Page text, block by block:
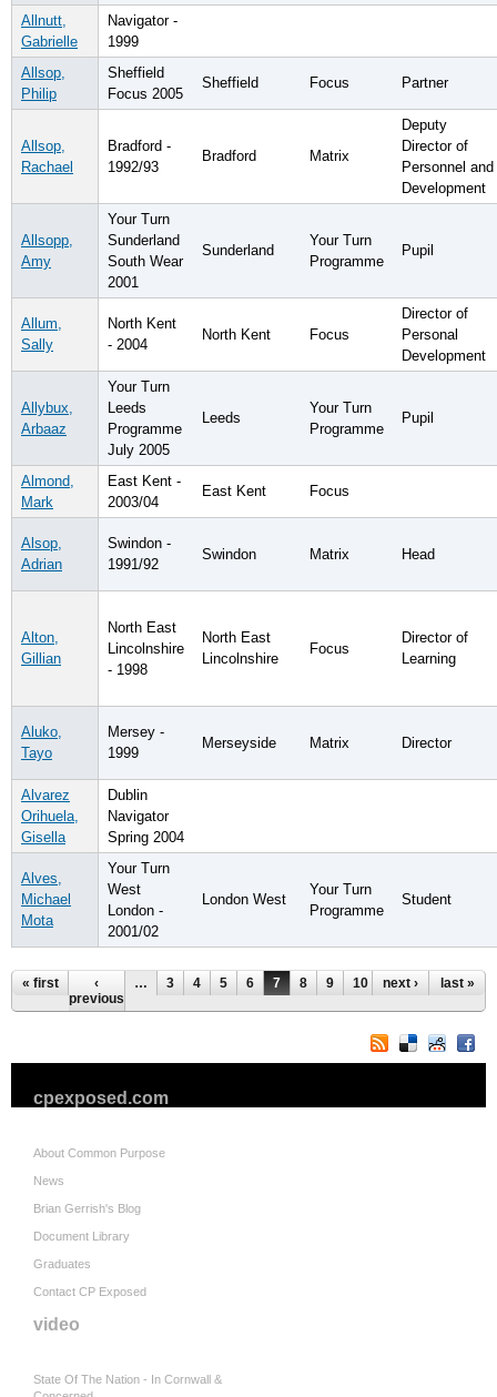
Allnutt,
Gabrielle
Navigator -
1999
Allsop,
Philip
Sheffield
Focus 2005
Sheffield Focus Partner
Allsop,
Rachael
Bradford -
1992/93
Bradford Matrix
Deputy
Director of
Personnel and
Development
Allsopp,
Amy
Your Turn
Sunderland
South Wear
2001
Sunderland
Your Turn
Programme
Pupil
Allum,
Sally
North Kent
- 2004
North Kent Focus
Director of
Personal
Development
Allybux,
Arbaaz
Your Turn
Leeds
Programme
July 2005
Leeds
Your Turn
Programme
Pupil
Almond,
Mark
East Kent -
2003/04
East Kent Focus
Alsop,
Adrian
Swindon -
1991/92
Swindon Matrix Head
Alton,
Gillian
North East
Lincolnshire
- 1998
North East
Lincolnshire
Focus
Director of
Learning
Aluko,
Tayo
Mersey -
1999
Merseyside Matrix Director
Alvarez
Orihuela,
Gisella
Dublin
Navigator
Spring 2004
Alves,
Michael
Mota
Your Turn
West
London -
2001/02
London West
Your Turn
Programme
Student
Pages
« first
‹
previous
… 3 4 5 6 7 8 9 10 11
next › last »
cpexposed.com
About Common Purpose
News
Brian Gerrish's Blog
Document Library
Graduates
Contact CP Exposed
video
State Of The Nation - In Cornwall &